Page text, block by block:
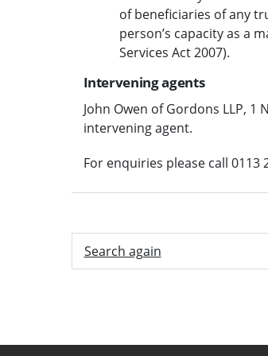
of beneficiaries of any
person’s capacity as a
Services Act 2007).
Intervening agents
John Owen of Gordons LLP,
intervening agent.
For enquiries please call 0113
Search again